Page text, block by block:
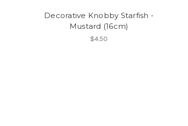
Decorative Knobby Starfish -
Mustard (16cm)
$4.50